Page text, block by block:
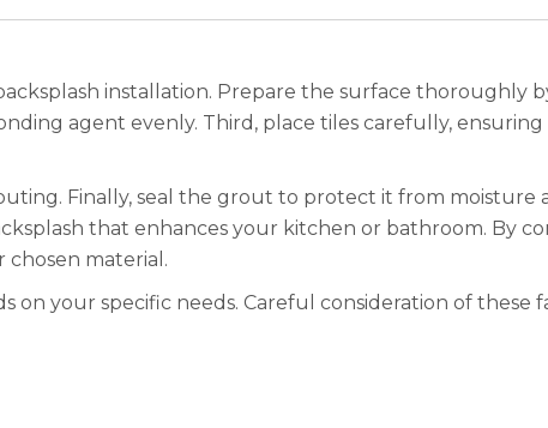
installation. Prepare the surface thoroughly
agent evenly. Third, place tiles carefully,
Finally, seal the grout to protect it from moisture
that enhances your kitchen or bathroom. By
chosen material.
on your specific needs. Careful consideration of these